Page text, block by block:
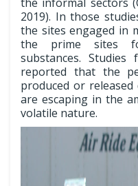
2019). In those
the sites engaged in
the prime sites
substances.
reported that the
produced or
are escaping in the
volatile nature.